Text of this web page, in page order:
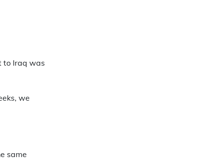
to Iraq was
we
same